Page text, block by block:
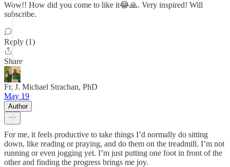
Wow!! How did you come to like it😂🙏. Very inspired! Will
subscribe.
Reply (1)
Share
Fr. J. Michael Strachan, PhD
May 19
Author
For me, it feels productive to take things I’d normally do sitting
down, like reading or praying, and do them on the treadmill. I’m not
running or even jogging yet. I’m just putting one foot in front of the
other and finding the progress brings me joy.